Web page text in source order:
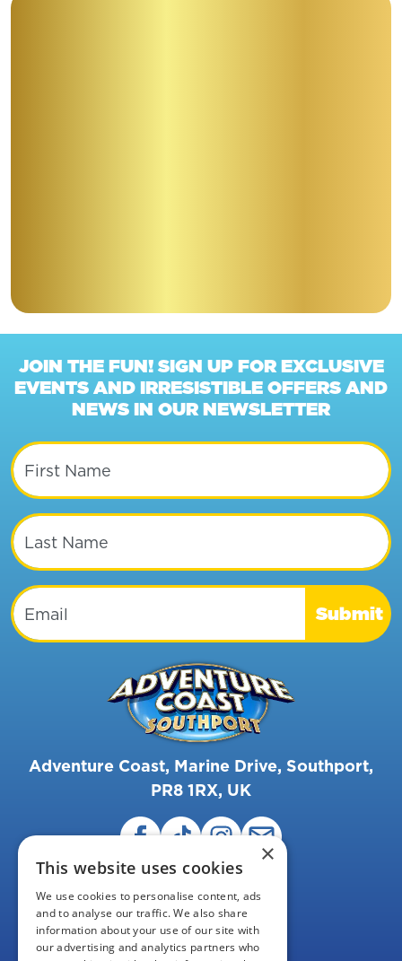
JOIN THE FUN! SIGN UP FOR EXCLUSIVE
EVENTS AND IRRESISTIBLE OFFERS AND
NEWS IN OUR NEWSLETTER
First Name
Last Name
Email
Submit
Adventure Coast, Marine Drive, Southport,
PR8 1RX, UK
×
This website uses cookies
We use cookies to personalise content, ads
and to analyse our traffic. We also share
information about your use of our site with
our advertising and analytics partners who